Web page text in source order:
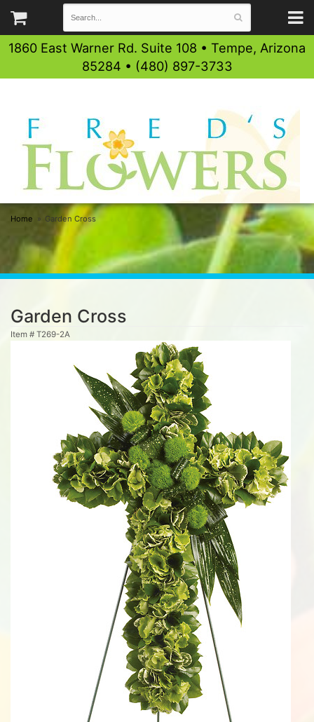
1860 East Warner Rd. Suite 108 • Tempe, Arizona
85284 • (480) 897-3733
Home Garden Cross
Garden Cross
Item # T269-2A